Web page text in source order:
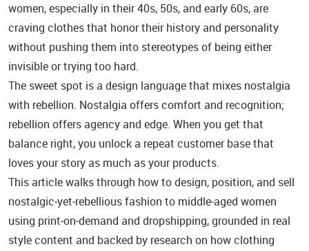
women, especially in their 40s, 50s, and early 60s, are
craving clothes that honor their history and personality
without pushing them into stereotypes of being either
invisible or trying too hard.
The sweet spot is a design language that mixes nostalgia
with rebellion. Nostalgia offers comfort and recognition;
rebellion offers agency and edge. When you get that
balance right, you unlock a repeat customer base that
loves your story as much as your products.
This article walks through how to design, position, and sell
nostalgic‑yet‑rebellious fashion to middle‑aged women
using print‑on‑demand and dropshipping, grounded in real
style content and backed by research on how clothing